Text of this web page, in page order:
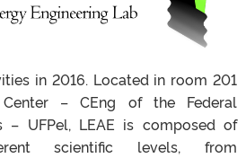
in 2016. Located in room 201
Center –CEng of the Federal
– UFPel, LEAE is composed of
scientific levels, from